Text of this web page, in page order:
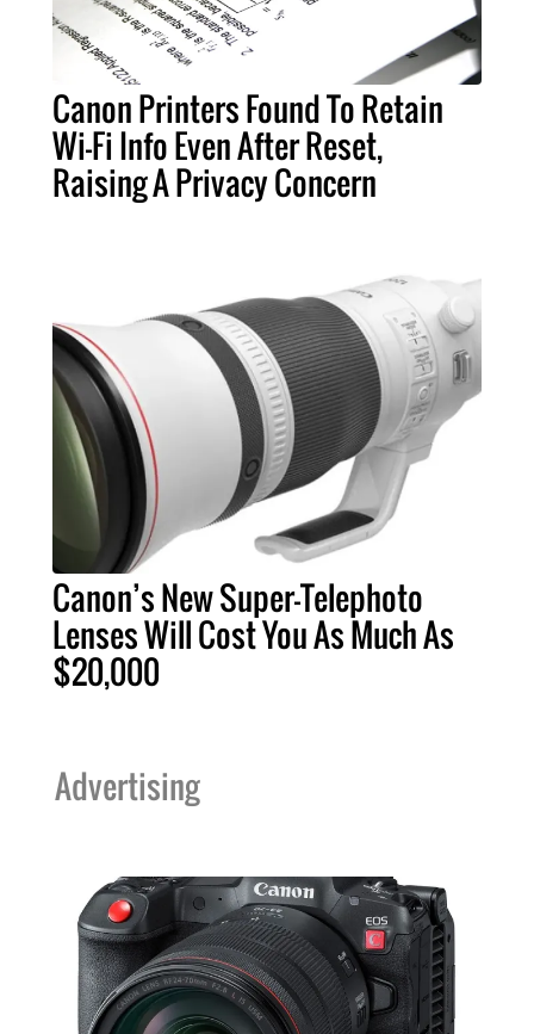
Canon Printers Found To Retain
Wi-Fi Info Even After Reset,
Raising A Privacy Concern
Canon’s New Super-Telephoto
Lenses Will Cost You As Much As
$20,000
Advertising